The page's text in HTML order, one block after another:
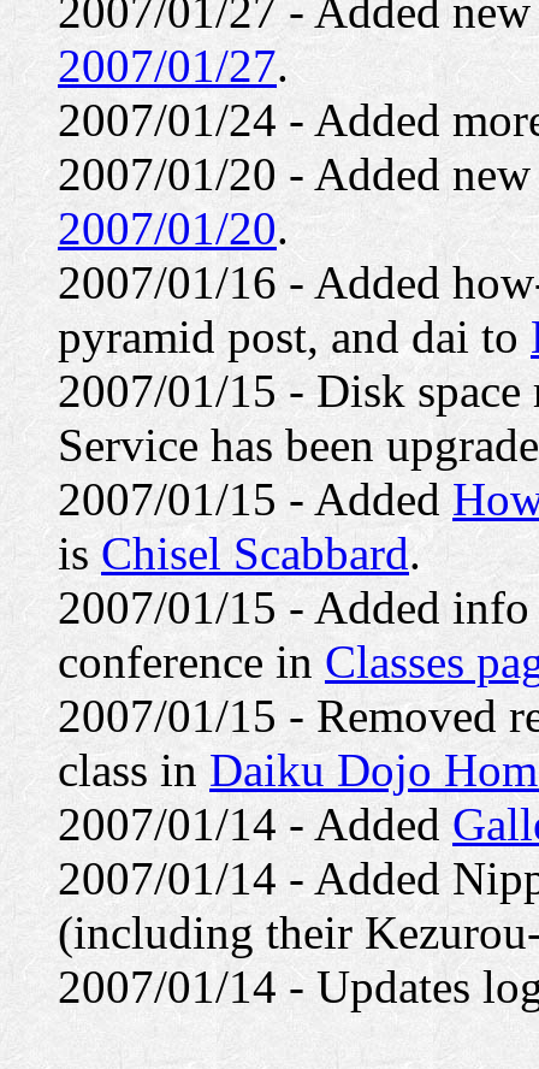
2007/01/27 - Added
2007/01/27.
2007/01/24 - Added
2007/01/20 - Added
2007/01/20.
2007/01/16 - Added
pyramid post, and dai to
2007/01/15 - Disk space
Service has been
2007/01/15 - Added
is Chisel Scabbard.
2007/01/15 - Added
conference in Classes
2007/01/15 - Removed
class in Daiku Dojo
2007/01/14 - Added
2007/01/14 - Added
(including their
2007/01/14 - Updates